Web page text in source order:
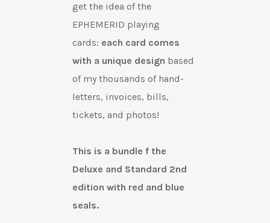
get the idea of the
EPHEMERID playing
cards: each card comes
with a unique design based
of my thousands of hand-
letters, invoices, bills,
tickets, and photos!
This is a bundle f the
Deluxe and Standard 2nd
edition with red and blue
seals.